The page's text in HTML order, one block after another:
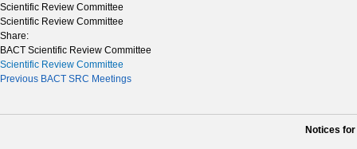
Scientific Review Committee
Scientific Review Committee
Share:
BACT Scientific Review Committee
Scientific Review Committee
Previous BACT SRC Meetings
Notices